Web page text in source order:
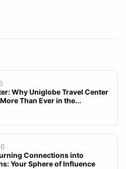
Why Uniglobe Travel Center
Than Ever in the...
Connections into
Your Sphere of Influence